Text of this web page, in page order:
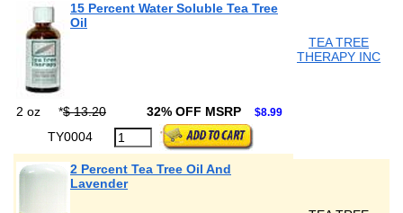
15 Percent Water Soluble Tea Tree
Oil
TEA TREE
THERAPY INC
2 oz *$ 13.20 32% OFF MSRP $8.99
TY0004
2 Percent Tea Tree Oil And
Lavender